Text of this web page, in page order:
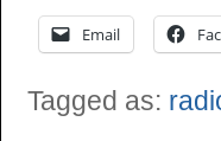
Email
Tagged as: